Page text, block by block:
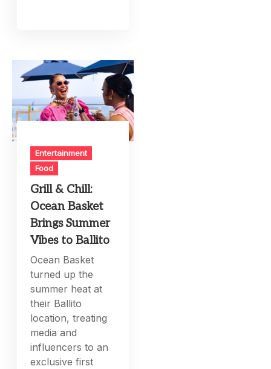
Entertainment
Food
Grill & Chill:
Ocean Basket
Brings Summer
Vibes to Ballito
Ocean Basket
turned up the
summer heat at
their Ballito
location, treating
media and
influencers to an
exclusive first